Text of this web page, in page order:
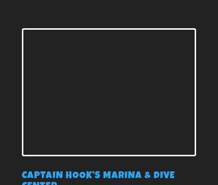
CAPTAIN HOOK’S MARINA & DIVE